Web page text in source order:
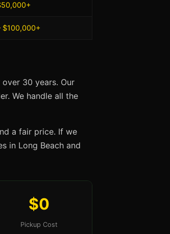
$100,000+
30 years. Our
We handle all the
a fair price. If we
in Long Beach and
$0
Pickup Cost